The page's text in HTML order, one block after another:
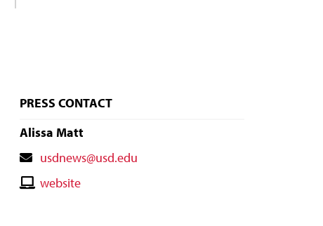
PRESS CONTACT
Alissa Matt
Contact
Email
usdnews@usd.edu
Contactwebsite